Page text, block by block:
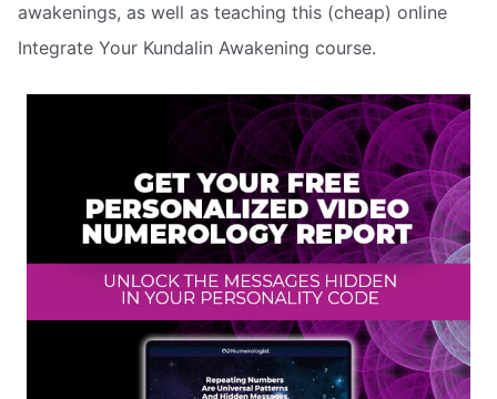
awakenings, as well as teaching this (cheap) online
Integrate Your Kundalin Awakening course.